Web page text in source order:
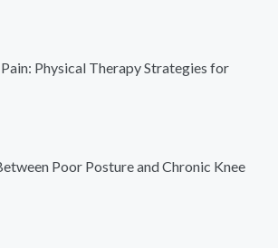
Physical Therapy Strategies for
Poor Posture and Chronic Knee